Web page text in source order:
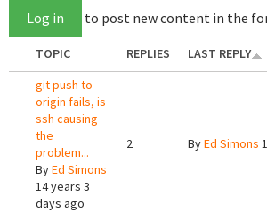
Log in to post new content in the
TOPIC REPLIES
LAST REPLY
git push to
origin fails, is
ssh causing
the
problem...
ByEd Simons
14 years 3
days ago
2 ByEd Simons